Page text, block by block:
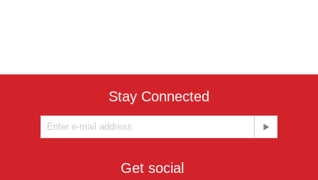
Stay Connected
Get social